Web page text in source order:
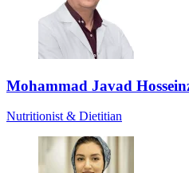
Mohammad Javad
Nutritionist & Dietitian